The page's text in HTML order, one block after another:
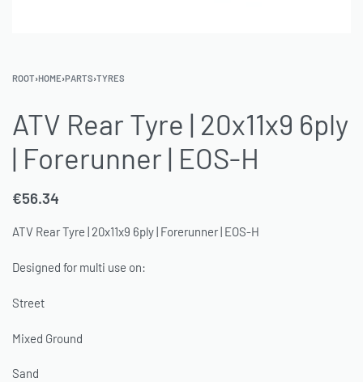
ROOT›HOME›PARTS›TYRES
ATV Rear Tyre | 20x11x9 6ply
| Forerunner | EOS-H
€56.34
ATV Rear Tyre | 20x11x9 6ply | Forerunner | EOS-H
Designed for multi use on:
Street
Mixed Ground
Sand